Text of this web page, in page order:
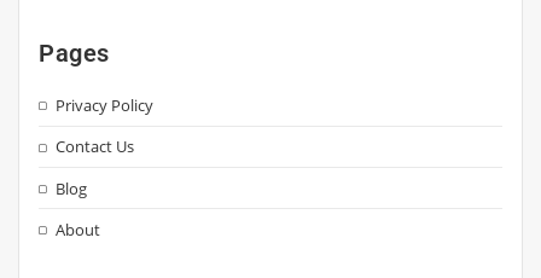
Pages
Privacy Policy
Contact Us
Blog
About